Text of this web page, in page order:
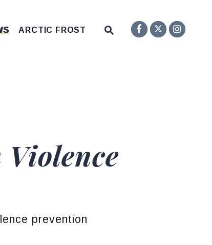
ARCTIC FROST
Submit Site Search
Senator
Twitter
prevention